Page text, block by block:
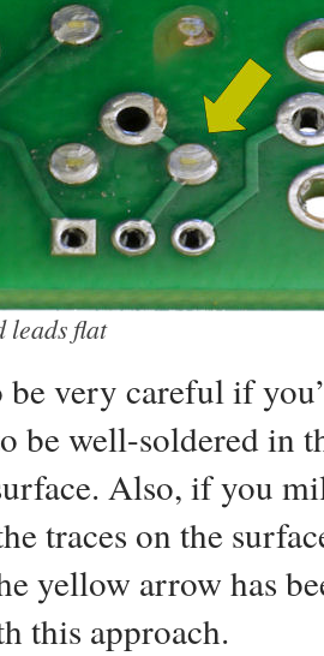
leads flat
be very careful if
be well-soldered in
Also, if you
traces on the
yellow arrow has
this approach.